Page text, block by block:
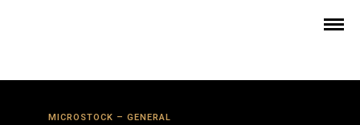
MICROSTOCK – GENERAL